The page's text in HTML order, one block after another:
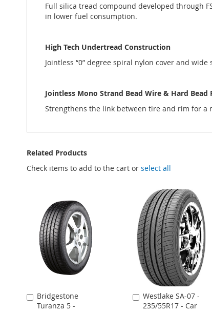
galleryFull silica tread compound developed through
in lower fuel consumption.
High Tech Undertread Construction
Jointless “0” degree spiral nylon cover and
Jointless Mono Strand Bead Wire & Hard Bead
Strengthens the link between tire and rim for
Related Products
Check items to add to the cart or select all
Bridgestone
Turanza 5 -
Add
to
Westlake SA-07 -
235/55R17 - Car
Add
to